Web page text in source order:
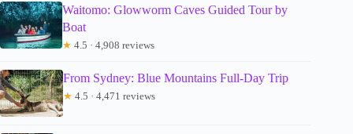
Waitomo: Glowworm Caves Guided Tour by
Boat
★ 4.5 · 4,908 reviews
From Sydney: Blue Mountains Full-Day Trip
★ 4.5 · 4,471 reviews